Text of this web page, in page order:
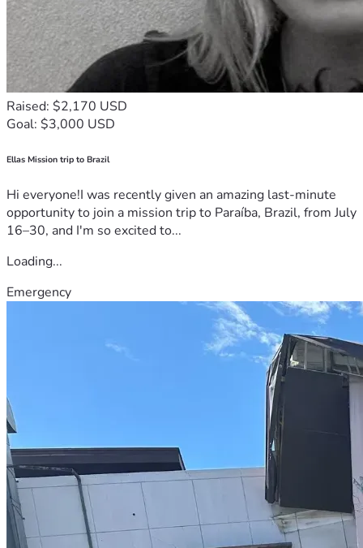
Raised: $2,170 USD
Goal: $3,000 USD
Ellas Mission trip to Brazil
Hi everyone!I was recently given an amazing last-minute
opportunity to join a mission trip to Paraíba, Brazil, from July
16–30, and I'm so excited to...
Loading...
Emergency